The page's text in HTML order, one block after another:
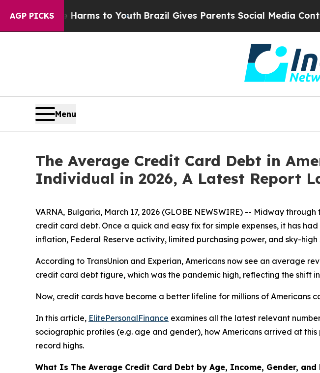
AGP PICKS
Harms to YouthBrazil Gives Parents Social Media Controls for
Menu
The Average Credit Card Debt in
Individual in 2026, A Latest Report
VARNA, Bulgaria, March 17, 2026 (GLOBE NEWSWIRE) -- Midway
credit card debt. Once a quick and easy fix for simple expenses, it has
inflation, Federal Reserve activity, limited purchasing power, and sky-high
According to TransUnion and Experian, Americans now see an average
credit card debt figure, which was the pandemic high, reflecting the shift
Now, credit cards have become a better lifeline for millions of
In this article, ElitePersonalFinance examines all the latest relevant
sociographic profiles (e.g. age and gender), how Americans arrived at
record highs.
What Is The Average Credit Card Debt by Age, Income, Gender, and